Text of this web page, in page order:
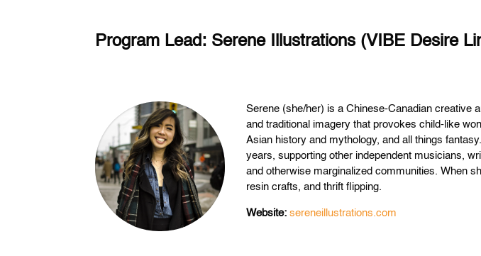
Program Lead: Serene Illustrations (VIBE Desire
Serene (she/her) is a Chinese-Canadian creative
and traditional imagery that provokes child-like
Asian history and mythology, and all things
years, supporting other independent musicians,
and otherwise marginalized communities. When
resin crafts, and thrift flipping.
Website: sereneillustrations.com